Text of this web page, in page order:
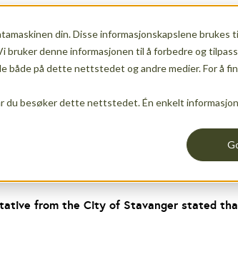
din. Disse informasjonskapslene brukes
denne informasjonen til å forbedre og
både på dette nettstedet og andre medier. For å
du besøker dette nettstedet. Én enkelt
Membership Show submenu for
Us About Us Events News
from the City of Stavanger stated